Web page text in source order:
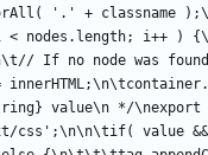
'.' + classname